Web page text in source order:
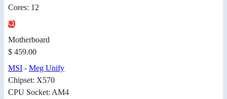
Cores: 12
Motherboard
$ 459.00
MSI - Meg Unify
Chipset: X570
CPU Socket: AM4